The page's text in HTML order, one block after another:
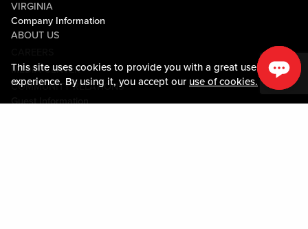
This site uses cookies to provide you with a great user
experience. By using it, you accept our use of cookies.
VIRGINIA
Company Information
ABOUT US
MEDIA CENTER
COMMUNITY RELATIONS
Guest Information